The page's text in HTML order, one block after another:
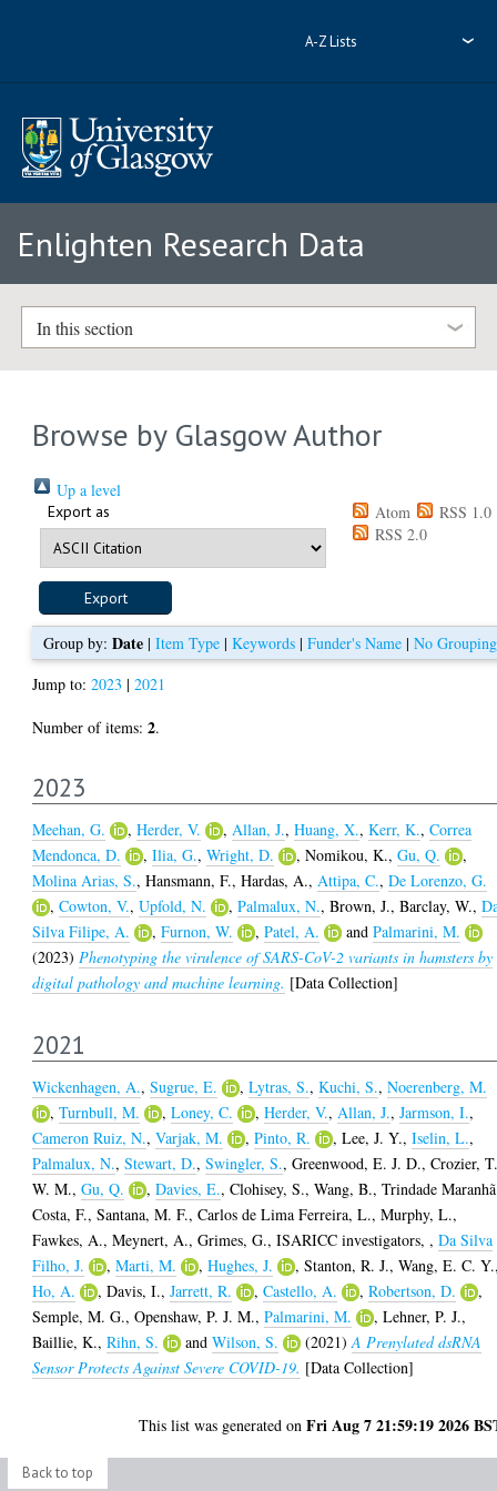
A-Z Lists
Enlighten Research Data
In this section
Browse by Glasgow Author
Up a level
Export as Atom
RSS 1.0
RSS 2.0
Group by: Date| Item Type| Keywords| Funder's Name| No Grouping
Jump to:2023 |2021
Number of items:2.
2023
Meehan, G. ,Herder, V. , Allan, J.,Huang, X.,Kerr, K.,Correa
Mendonca, D.
,Ilia, G.,Wright, D. ,Nomikou, K.,Gu, Q.
,
Molina Arias, S.,Hansmann, F.,Hardas, A., Attipa, C.,De Lorenzo, G.
,Cowton, V.,Upfold, N. ,Palmalux, N.,Brown, J.,Barclay, W.,
Silva Filipe, A.
,Furnon, W. ,Patel, A. andPalmarini, M.
(2023) Phenotyping the virulence of SARS-CoV-2 variants in hamsters by
digital pathology and machine learning. [Data Collection]
2021
Wickenhagen, A.,Sugrue, E. ,Lytras, S.,Kuchi, S.,Noerenberg, M.
,Turnbull, M. ,Loney, C. ,Herder, V.,Allan, J.,Jarmson, I.,
Cameron Ruiz, N.,Varjak, M. ,Pinto, R. ,Lee, J. Y.,Iselin, L.,
Palmalux, N.,Stewart, D.,Swingler, S.,Greenwood, E. J. D.,Crozier,
W. M.,Gu, Q. ,Davies, E.,Clohisey, S.,Wang, B.,Trindade Maranhã
Costa, F.,Santana, M. F.,Carlos de Lima Ferreira, L.,Murphy, L.,
Fawkes, A.,Meynert, A.,Grimes, G.,ISARICC investigators,,Da Silva
Filho, J.
,Marti, M. ,Hughes, J. ,Stanton, R. J.,Wang, E. C. Y.
Ho, A.
,Davis, I.,Jarrett, R. ,Castello, A. ,Robertson, D.
,
Semple, M. G.,Openshaw, P. J. M.,Palmarini, M. ,Lehner, P. J.,
Baillie, K.,Rihn, S. andWilson, S. (2021)A Prenylated dsRNA
Sensor Protects Against Severe COVID-19. [Data Collection]
This list was generated onFri Aug 7 21:59:19 2026
Back to top